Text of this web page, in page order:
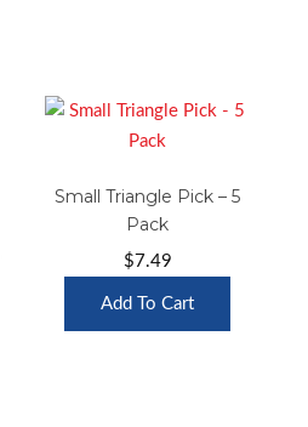
Small Triangle Pick – 5
Pack
$ 7.49
Add To Cart